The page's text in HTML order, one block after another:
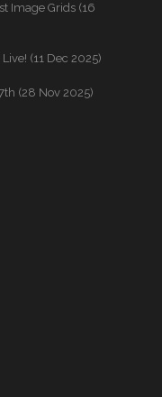
Image Grids (16
(11 Dec 2025)
(28 Nov 2025)